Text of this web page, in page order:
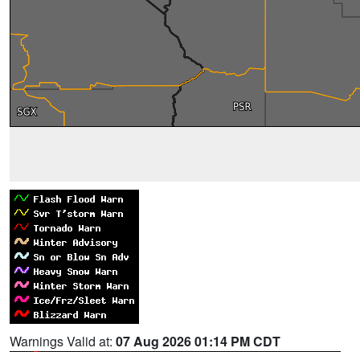
Warnings Valid at: 07 Aug 2026 01:14 PM CDT